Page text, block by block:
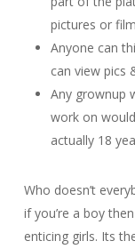
pictures or
Anyone can
can view pics
Any grownup
work on
actually 18
Who doesn’t
if you’re a boy
enticing girls. Its